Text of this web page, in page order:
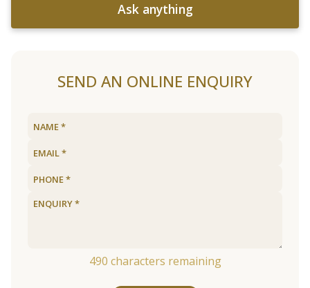
Ask anything
SEND AN ONLINE ENQUIRY
490 characters remaining